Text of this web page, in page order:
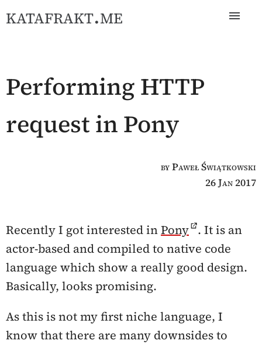
katafrakt.me
Performing HTTP
request in Pony
by Paweł Świątkowski
26 Jan 2017
Recently I got interested inPony . It is an
actor-based and compiled to native code
language which show a really good design.
Basically, looks promising.
As this is not my first niche language, I
know that there are many downsides to